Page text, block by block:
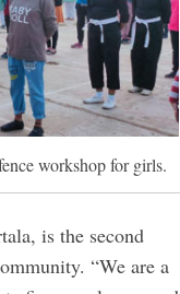
workshop for girls.
is the second
“We are a